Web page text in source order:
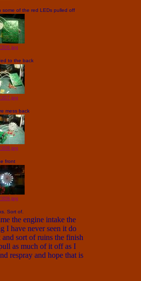
some of the red LEDs pulled off
to the back
mess back
front
Sort of.
the engine intake the
I have never seen it do
sort of ruins the finish
as much of it off as I
respray and hope that is